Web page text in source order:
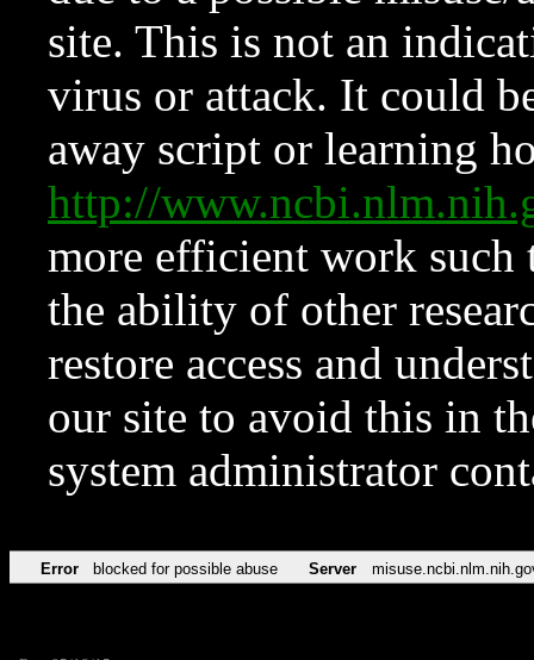
site. This is not an
virus or attack. It could
away script or learning
http://
more efficient work such
the ability of other
restore access and
our site to avoid this in
system administrator
Error blocked for possible abuse Server